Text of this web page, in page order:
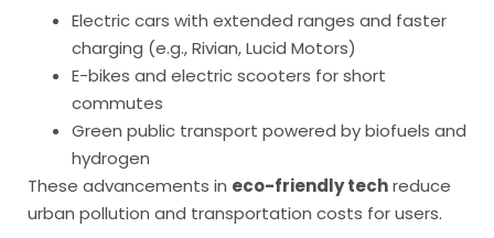
Electric cars with extended ranges and faster
charging (e.g., Rivian, Lucid Motors)
E-bikes and electric scooters for short
commutes
Green public transport powered by biofuels and
hydrogen
These advancements in eco-friendly techreduce
urban pollution and transportation costs for users.